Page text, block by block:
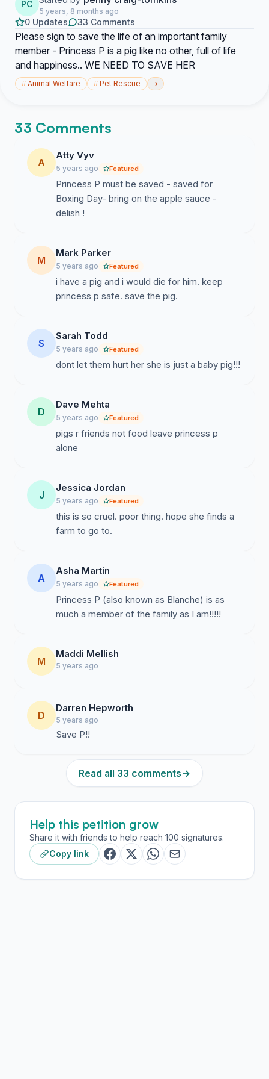
PC
5 years, 8 months ago
0 Updates 33 Comments
Please sign to save the life of an important family
member - Princess P is a pig like no other, full of life
and happiness.. WE NEED TO SAVE HER
#Animal Welfare #Pet Rescue ›
33 Comments
A
Atty Vyv
5 years ago Featured
Princess P must be saved - saved for
Boxing Day- bring on the apple sauce -
delish !
M
Mark Parker
5 years ago Featured
i have a pig and i would die for him. keep
princess p safe. save the pig.
S
Sarah Todd
5 years ago Featured
dont let them hurt her she is just a baby pig!!!
D
Dave Mehta
5 years ago Featured
pigs r friends not food leave princess p
alone
J
Jessica Jordan
5 years ago Featured
this is so cruel. poor thing. hope she finds a
farm to go to.
A
Asha Martin
5 years ago Featured
Princess P (also known as Blanche) is as
much a member of the family as I am!!!!!
M
Maddi Mellish
5 years ago
D
Darren Hepworth
5 years ago
Save P!!
Read all 33 comments→
Help this petition grow
Share it with friends to help reach 100 signatures.
Copy link